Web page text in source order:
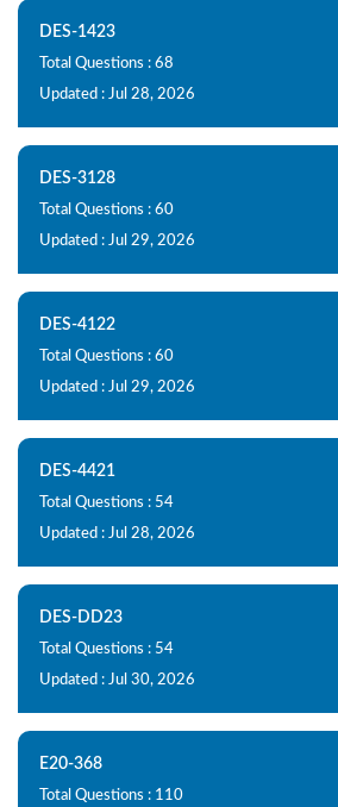
DES-1423
Total Questions : 68
Updated : Jul 28, 2026
DES-3128
Total Questions : 60
Updated : Jul 29, 2026
DES-4122
Total Questions : 60
Updated : Jul 29, 2026
DES-4421
Total Questions : 54
Updated : Jul 28, 2026
DES-DD23
Total Questions : 54
Updated : Jul 30, 2026
E20-368
Total Questions : 110